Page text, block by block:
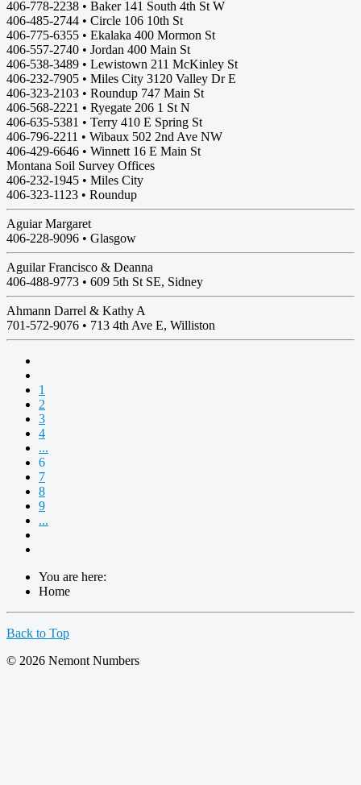
406-778-2238 • Baker 141 South 4th St W
406-485-2744 • Circle 106 10th St
406-775-6355 • Ekalaka 400 Mormon St
406-557-2740 • Jordan 400 Main St
406-538-3489 • Lewistown 211 McKinley St
406-232-7905 • Miles City 3120 Valley Dr E
406-323-2103 • Roundup 747 Main St
406-568-2221 • Ryegate 206 1 St N
406-635-5381 • Terry 410 E Spring St
406-796-2211 • Wibaux 502 2nd Ave NW
406-429-6646 • Winnett 16 E Main St
Montana Soil Survey Offices
406-232-1945 • Miles City
406-323-1123 • Roundup
Aguiar Margaret
406-228-9096 • Glasgow
Aguilar Francisco & Deanna
406-488-9773 • 609 5th St SE, Sidney
Ahmann Darrel & Kathy A
701-572-9076 • 713 4th Ave E, Williston
1
2
3
4
...
6
7
8
9
...
You are here:
Home
Back to Top
© 2026 Nemont Numbers